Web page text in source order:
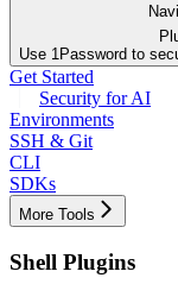
Use 1Password to
Get Started
Security for AI
Environments
SSH & Git
CLI
SDKs
More Tools
Shell Plugins